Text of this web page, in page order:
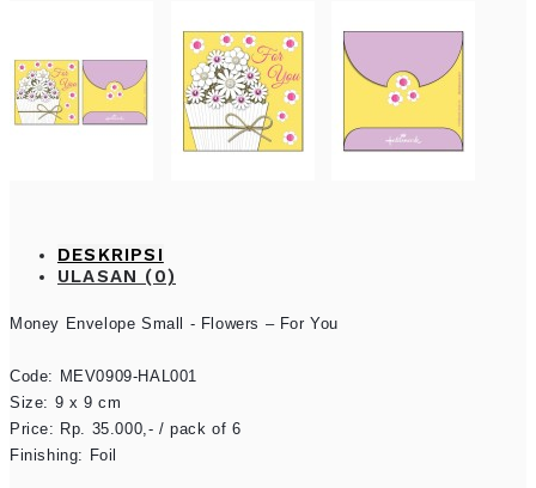
DESKRIPSI
ULASAN (0)
Money Envelope Small - Flowers – For You
Code: MEV0909-HAL001
Size: 9 x 9 cm
Price: Rp. 35.000,- / pack of 6
Finishing: Foil